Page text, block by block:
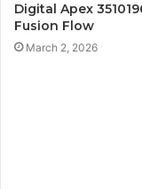
Digital Apex
Fusion Flow
March 2, 2026